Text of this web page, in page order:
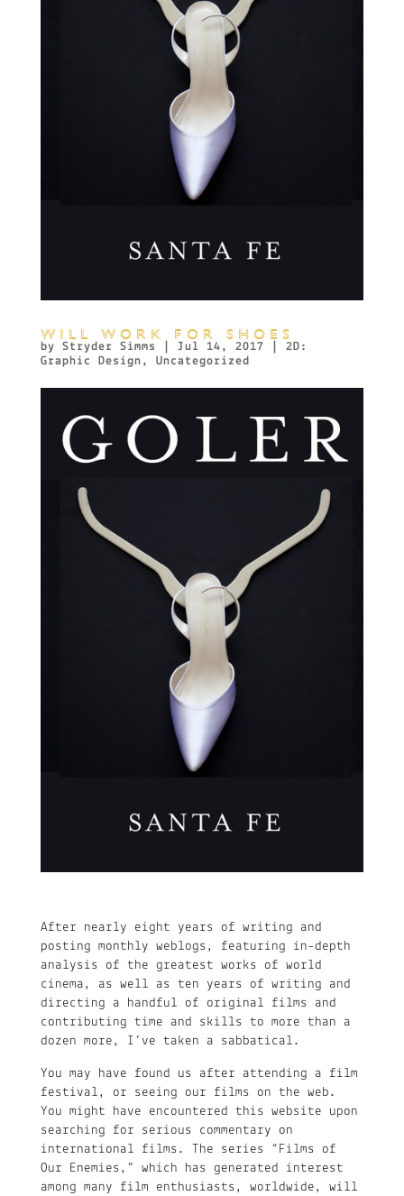
WILL WORK FOR SHOES
by Stryder Simms Jul 14, 2017
2D:
Graphic Design , Uncategorized
After nearly eight years of writing and
posting monthly weblogs, featuring in-depth
analysis of the greatest works of world
cinema, as well as ten years of writing and
directing a handful of original films and
contributing time and skills to more than a
dozen more, I’ve taken a sabbatical.
You may have found us after attending a film
festival, or seeing our films on the web.
You might have encountered this website upon
searching for serious commentary on
international films. The series “Films of
Our Enemies,” which has generated interest
among many film enthusiasts, worldwide, will